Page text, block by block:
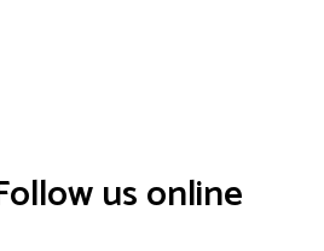
us online